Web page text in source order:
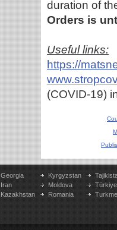
duration of
Orders is
Useful links:
https://
(COVID-19)
Georgia
Iran
Kazakhstan
Kyrgyzstan
Moldova
Romania
Türkiye